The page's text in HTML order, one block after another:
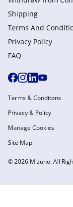
Shipping
Terms And
Privacy Policy
FAQ
© 2026 Mizuno. All
Terms & Conditons
Privacy & Policy
Manage Cookies
Site Map